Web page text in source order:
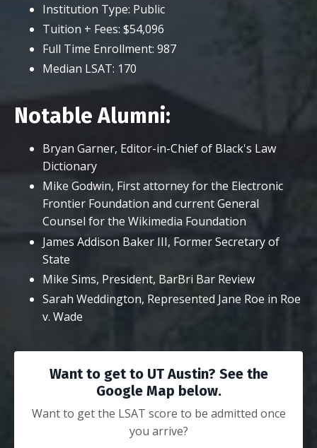
Institution Type: Public
Tuition + Fees: $54,096
Full Time Enrollment: 987
Median LSAT: 170
Notable Alumni:
Bryan Garner, Editor-in-Chief of Black's Law
Dictionary
Mike Godwin, First attorney for the Electronic
Frontier Foundation and current General
Counsel for the Wikimedia Foundation
James Addison Baker III, Former Secretary of
State
Mike Sims, President, BarBri Bar Review
Sarah Weddington, Represented Jane Roe in Roe
v. Wade
Want to get to UT Austin? See the
Google Map below.
Want to get the LSAT score to be admitted once
you arrive?